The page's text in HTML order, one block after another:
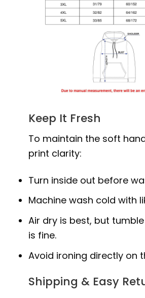
Keep It Fresh
To maintain the soft
print clarity:
Turn inside out before
Machine wash cold with
Air dry is best, but
is fine.
Avoid ironing directly on
Shipping & Easy